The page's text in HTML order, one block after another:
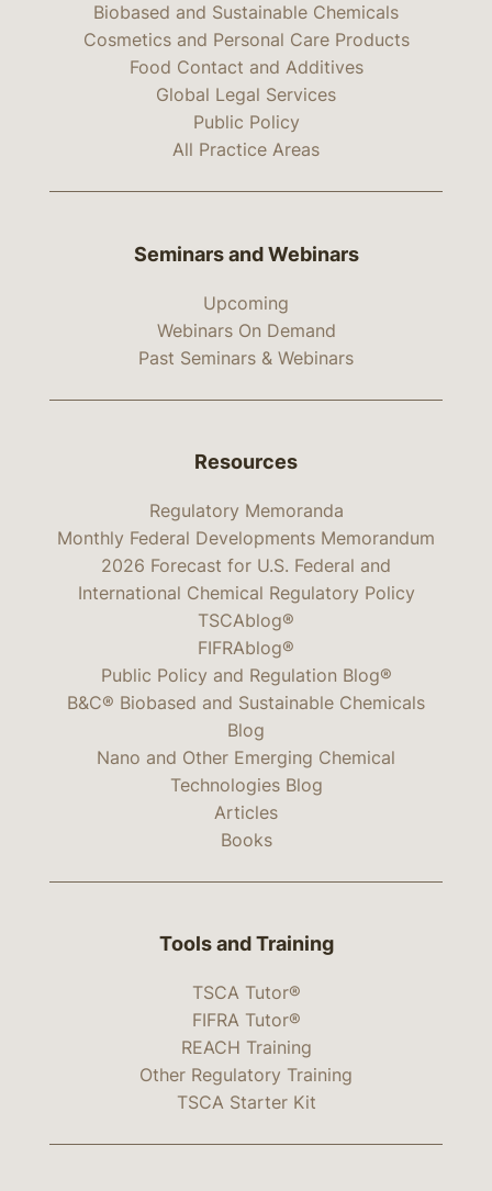
Biobased and Sustainable Chemicals
Cosmetics and Personal Care Products
Food Contact and Additives
Global Legal Services
Public Policy
All Practice Areas
Seminars and Webinars
Upcoming
Webinars On Demand
Past Seminars & Webinars
Resources
Regulatory Memoranda
Monthly Federal Developments Memorandum
2026 Forecast for U.S. Federal and
International Chemical Regulatory Policy
TSCAblog®
FIFRAblog®
Public Policy and Regulation Blog®
B&C® Biobased and Sustainable Chemicals
Blog
Nano and Other Emerging Chemical
Technologies Blog
Articles
Books
Tools and Training
TSCA Tutor®
FIFRA Tutor®
REACH Training
Other Regulatory Training
TSCA Starter Kit